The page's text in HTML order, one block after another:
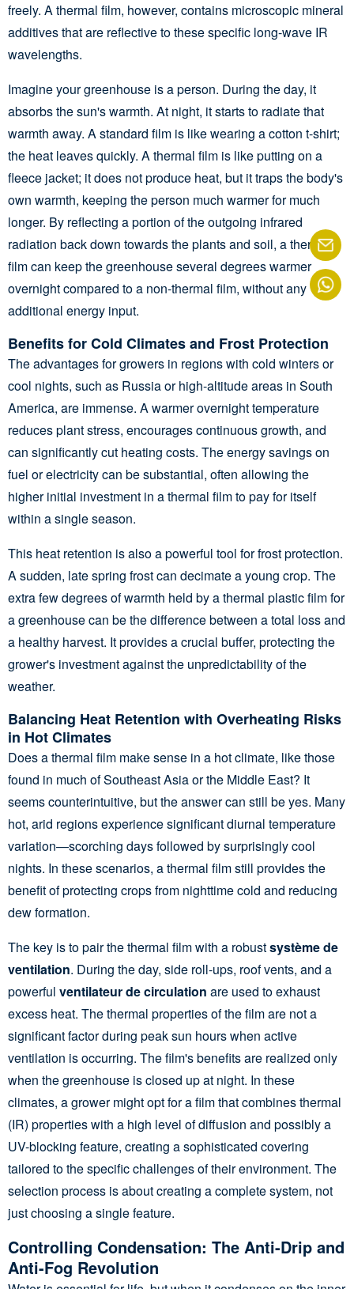
freely. A thermal film, however, contains microscopic mineral
additives that are reflective to these specific long-wave IR
wavelengths.
Imagine your greenhouse is a person. During the day, it
absorbs the sun's warmth. At night, it starts to radiate that
warmth away. A standard film is like wearing a cotton t-shirt;
the heat leaves quickly. A thermal film is like putting on a
fleece jacket; it does not produce heat, but it traps the body's
own warmth, keeping the person much warmer for much
longer. By reflecting a portion of the outgoing infrared
radiation back down towards the plants and soil, a thermal
film can keep the greenhouse several degrees warmer
overnight compared to a non-thermal film, without any
additional energy input.
Benefits for Cold Climates and Frost Protection
The advantages for growers in regions with cold winters or
cool nights, such as Russia or high-altitude areas in South
America, are immense. A warmer overnight temperature
reduces plant stress, encourages continuous growth, and
can significantly cut heating costs. The energy savings on
fuel or electricity can be substantial, often allowing the
higher initial investment in a thermal film to pay for itself
within a single season.
This heat retention is also a powerful tool for frost protection.
A sudden, late spring frost can decimate a young crop. The
extra few degrees of warmth held by a thermal plastic film for
a greenhouse can be the difference between a total loss and
a healthy harvest. It provides a crucial buffer, protecting the
grower's investment against the unpredictability of the
weather.
Balancing Heat Retention with Overheating Risks
in Hot Climates
Does a thermal film make sense in a hot climate, like those
found in much of Southeast Asia or the Middle East? It
seems counterintuitive, but the answer can still be yes. Many
hot, arid regions experience significant diurnal temperature
variation—scorching days followed by surprisingly cool
nights. In these scenarios, a thermal film still provides the
benefit of protecting crops from nighttime cold and reducing
dew formation.
The key is to pair the thermal film with a robustsystème de
ventilation. During the day, side roll-ups, roof vents, and a
powerful ventilateur de circulation are used to exhaust
excess heat. The thermal properties of the film are not a
significant factor during peak sun hours when active
ventilation is occurring. The film's benefits are realized only
when the greenhouse is closed up at night. In these
climates, a grower might opt for a film that combines thermal
(IR) properties with a high level of diffusion and possibly a
UV-blocking feature, creating a sophisticated covering
tailored to the specific challenges of their environment. The
selection process is about creating a complete system, not
just choosing a single feature.
Controlling Condensation: The Anti-Drip and
Anti-Fog Revolution